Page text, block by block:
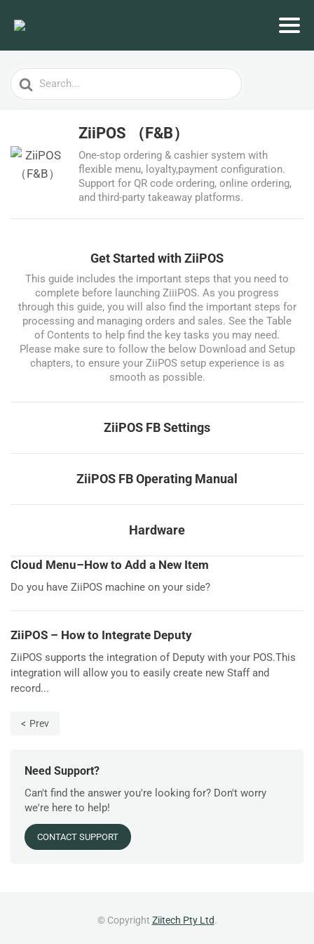
Search
For
ZiiPOS （F&B）
One-stop ordering & cashier system with
flexible menu, loyalty,payment configuration.
Support for QR code ordering, online ordering,
and third-party takeaway platforms.
Get Started with ZiiPOS
This guide includes the important steps that you need to
complete before launching ZiiiPOS. As you progress
through this guide, you will also find the important steps for
processing and managing orders and sales. See the Table
of Contents to help find the key tasks you may need.
Please make sure to follow the below Download and Setup
chapters, to ensure your ZiiPOS setup experience is as
smooth as possible.
ZiiPOS FB Settings
ZiiPOS FB Operating Manual
Hardware
Cloud Menu–How to Add a New Item
Do you have ZiiPOS machine on your side?
ZiiPOS – How to Integrate Deputy
ZiiPOS supports the integration of Deputy with your POS.This
integration will allow you to easily create new Staff and
record...
Prev
Need Support?
Can't find the answer you're looking for? Don't worry
we're here to help!
CONTACT SUPPORT
© Copyright Ziitech Pty Ltd.